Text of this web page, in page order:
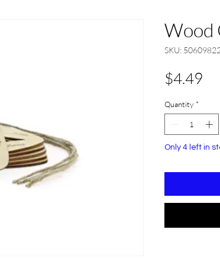
Wood
SKU:
$4.49
Quantity *
Only 4 left in